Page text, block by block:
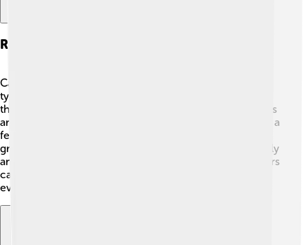
Reproduction And Life Cycle
Canadian Beavers have a fascinating life cycle! They
typically mate in late winter, and after about 3 months,
the female gives birth to 2-4 kits in the spring. 🐾The kits
are born in their mother's lodge, and they stay there for a
few months to learn how to swim and eat. Once they
grow up, the young beavers are ready to leave the family
and build their own lodges around 1-2 years old. Beavers
can live up to 10-12 years in the wild, and sometimes
even longer in zoos! 🎉